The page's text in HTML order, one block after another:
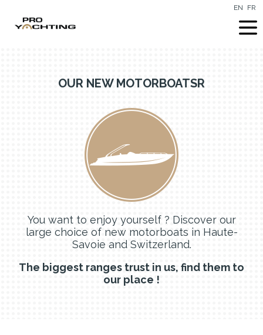
EN FR
OUR NEW MOTORBOATSR
You want to enjoy yourself ? Discover our
large choice of new motorboats in Haute-
Savoie and Switzerland.
The biggest ranges trust in us, find them to
our place !